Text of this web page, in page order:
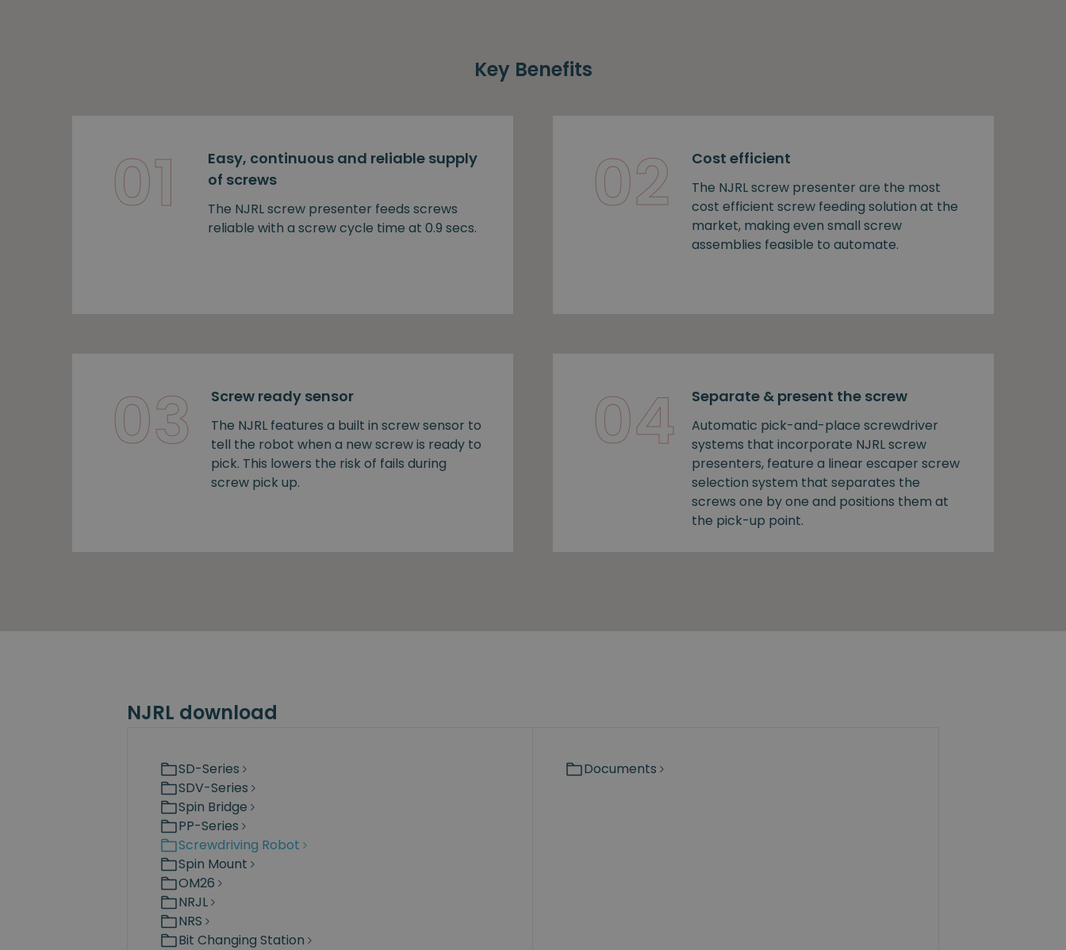
Key Benefits
01
Easy, continuous and reliable supply
of screws
The NJRL screw presenter feeds screws
reliable with a screw cycle time at 0.9 secs.
02 Cost efficient
The NJRL screw presenter are the most
cost efficient screw feeding solution at the
market, making even small screw
assemblies feasible to automate.
03 Screw ready sensor
The NJRL features a built in screw sensor to
tell the robot when a new screw is ready to
pick. This lowers the risk of fails during
screw pick up.
04 Separate & present the screw
Automatic pick-and-place screwdriver
systems that incorporate NJRL screw
presenters, feature a linear escaper screw
selection system that separates the
screws one by one and positions them at
the pick-up point.
NJRL download
SD-Series
SDV-Series
Spin Bridge
PP-Series
Screwdriving Robot
Spin Mount
OM26
NRJL
NRS
Bit Changing Station
Documents